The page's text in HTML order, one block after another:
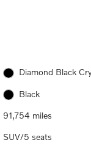
Diamond Black
Black
91,754 miles
SUV/5 seats